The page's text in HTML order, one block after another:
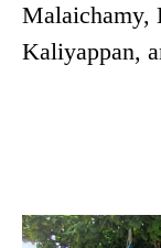
Malaichamy,
Kaliyappan,